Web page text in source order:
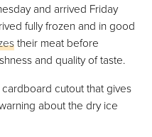
and arrived Friday
fully frozen and in good
their meat before
and quality of taste.
cutout that gives
about the dry ice